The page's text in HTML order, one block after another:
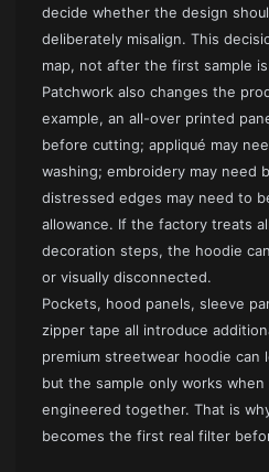
decide whether the design
deliberately misalign. This
map, not after the first sample
Patchwork also changes the
example, an all-over printed
before cutting; appliqué may
washing; embroidery may need
distressed edges may need to
allowance. If the factory treats
decoration steps, the hoodie
or visually disconnected.
Pockets, hood panels, sleeve
zipper tape all introduce
premium streetwear hoodie can
but the sample only works
engineered together. That is
becomes the first real filter